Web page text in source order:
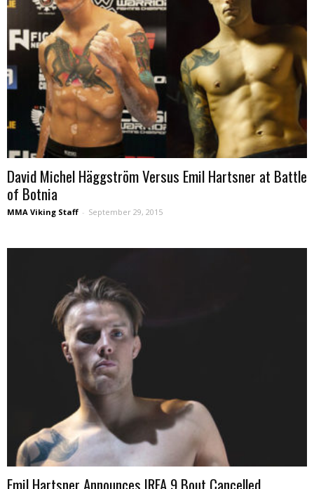
David Michel Häggström Versus Emil Hartsner at Battle
of Botnia
MMA Viking Staff - September 29, 2015
Emil Hartsner Announces IRFA 9 Bout Cancelled